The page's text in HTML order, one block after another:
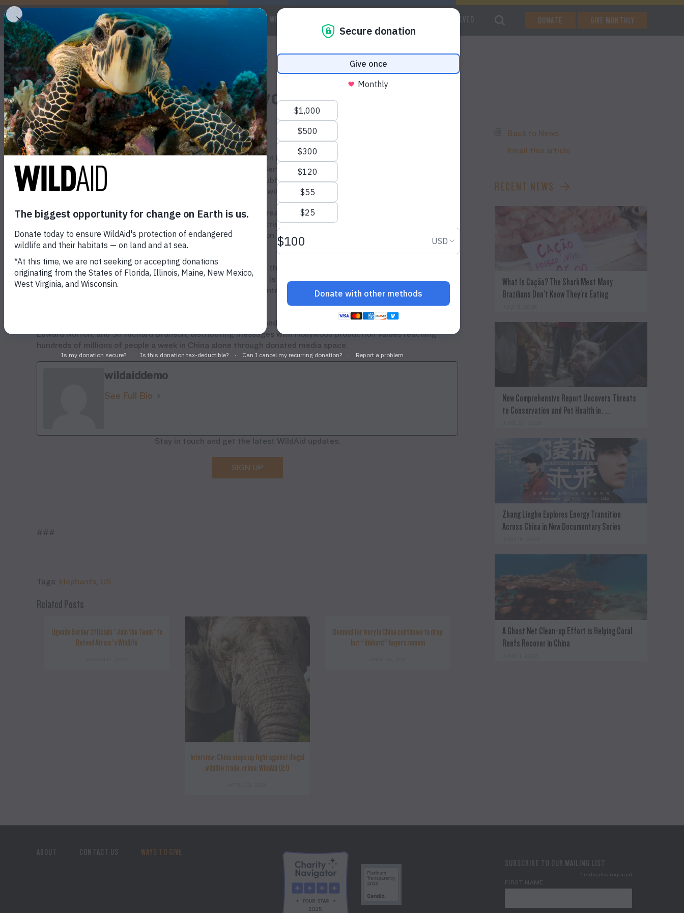
WHO WE ARE WILDLIFE WAYS TO GET INVOLVED DONATE GIVE MONTHLY
U.S. to Crush Six Tons of Ivory
November 12, 2013
On November 14th, the U.S. Fish and Wildlife
Service will crush six tons of ivory, seized over the
last 25 years. The decision by the Obama administration to publicly destroy stocks is applauded by WildAid, the
only organization to solely focus on reducing the demand for wildlife products.
“This act will help raise awareness globally of the renewed threat to African elephants from trade in ivory,” said
Peter Knights, Executive Director of WildAid. “The poaching crisis that funds terrorism and civil wars will only
end if the demand for ivory is reduced.” Knights is appearing on the expert panel at the ivory crush in Denver,
Colorado this week.
“Our shark fin campaign in China, led by Yao Ming, has proven that demand can be reduced through increased
awareness and government action,” said Knights. “This crush is an important step that must be followed by
increased awareness of the poaching crisis in consuming countries and increased government action to end
WildAid works with dozens of Asian and Western celebrities and business leaders, including Jackie Chan,
Edward Norton, and Sir Richard Branson, distributing messages with Hollywood production values reaching
hundreds of millions of people a week in China alone through donated media space.
wildaiddemo
See Full Bio
Stay in touch and get the latest WildAid updates.
SIGN UP
###
Tags: Elephants, US
Related Posts
Uganda Border Officials ‘Join the Team’ to
Defend Africa’s Wildlife
Interview: China steps up fight against illegal
wildlife trade, crime: WildAid CEO
Demand for ivory in China continues to drop
but “diehard” buyers remain
Back to News
Email this article
RECENT NEWS
What Is Cação? The Shark Meat Many
Brazilians Don't Know They're Eating
New Comprehensive Report Uncovers Threats
to Conservation and Pet Health in…
Zhang Linghe Explores Energy Transition
Across China in New Documentary Series
A Ghost Net Clean-up Effort is Helping Coral
Reefs Recover in China
ABOUT CONTACT US
WAYS TO GIVE
SUBSCRIBE TO OUR MAILING LIST
* indicates required
FIRST NAME
SHARE